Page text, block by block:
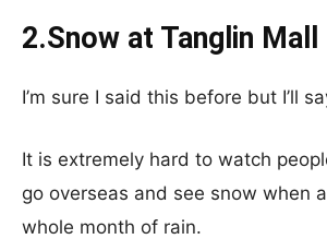
2.Snow at Tanglin Mall
I’m sure I said this before but I’ll
It is extremely hard to watch
go overseas and see snow when
whole month of rain.